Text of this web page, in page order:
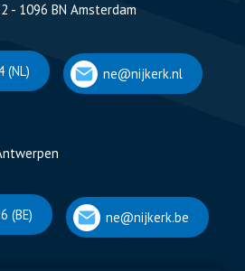
- 1096 BN Amsterdam
(NL) ne@nijkerk.nl
(BE) ne@nijkerk.be